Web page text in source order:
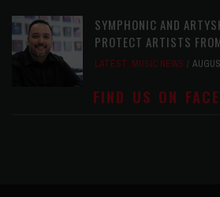
SYMPHONIC AND
PROTECT ARTISTS
LATEST, MUSIC NEWS
FIND US ON